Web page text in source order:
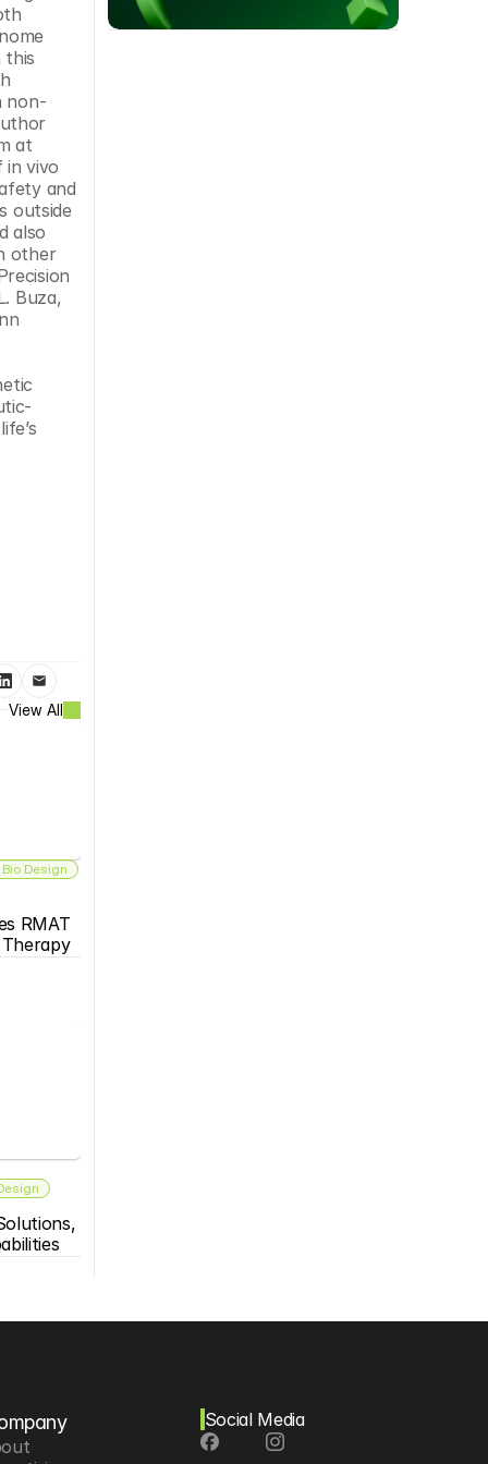
this
non-
at
in vivo
and
outside
also
other
Buza,
View All
Design
RMAT
Social Media